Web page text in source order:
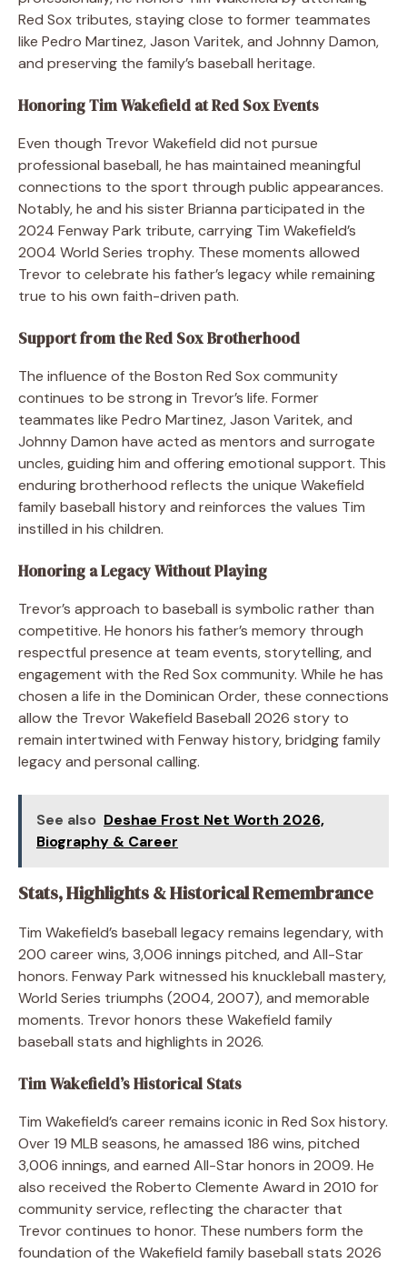
Red Sox tributes, staying close to former teammates
like Pedro Martinez, Jason Varitek, and Johnny Damon,
and preserving the family’s baseball heritage.
Honoring Tim Wakefield at Red Sox Events
Even though Trevor Wakefield did not pursue
professional baseball, he has maintained meaningful
connections to the sport through public appearances.
Notably, he and his sister Brianna participated in the
2024 Fenway Park tribute, carrying Tim Wakefield’s
2004 World Series trophy. These moments allowed
Trevor to celebrate his father’s legacy while remaining
true to his own faith-driven path.
Support from the Red Sox Brotherhood
The influence of the Boston Red Sox community
continues to be strong in Trevor’s life. Former
teammates like Pedro Martinez, Jason Varitek, and
Johnny Damon have acted as mentors and surrogate
uncles, guiding him and offering emotional support. This
enduring brotherhood reflects the unique Wakefield
family baseball history and reinforces the values Tim
instilled in his children.
Honoring a Legacy Without Playing
Trevor’s approach to baseball is symbolic rather than
competitive. He honors his father’s memory through
respectful presence at team events, storytelling, and
engagement with the Red Sox community. While he has
chosen a life in the Dominican Order, these connections
allow the Trevor Wakefield Baseball 2026 story to
remain intertwined with Fenway history, bridging family
legacy and personal calling.
See also Deshae Frost Net Worth 2026,
Biography & Career
Stats, Highlights & Historical Remembrance
Tim Wakefield’s baseball legacy remains legendary, with
200 career wins, 3,006 innings pitched, and All-Star
honors. Fenway Park witnessed his knuckleball mastery,
World Series triumphs (2004, 2007), and memorable
moments. Trevor honors these Wakefield family
baseball stats and highlights in 2026.
Tim Wakefield’s Historical Stats
Tim Wakefield’s career remains iconic in Red Sox history.
Over 19 MLB seasons, he amassed 186 wins, pitched
3,006 innings, and earned All-Star honors in 2009. He
also received the Roberto Clemente Award in 2010 for
community service, reflecting the character that
Trevor continues to honor. These numbers form the
foundation of the Wakefield family baseball stats 2026